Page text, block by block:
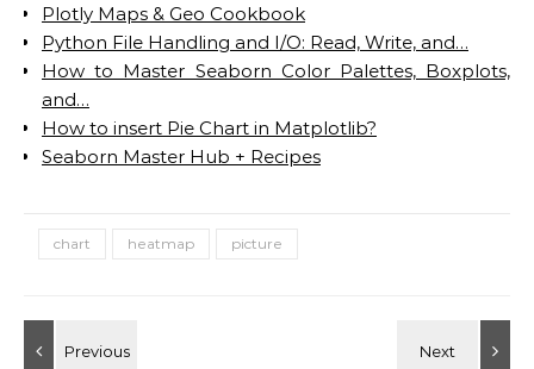
Plotly Maps & Geo Cookbook
Python File Handling and I/O: Read, Write, and…
How to Master Seaborn Color Palettes, Boxplots,
and…
How to insert Pie Chart in Matplotlib?
Seaborn Master Hub + Recipes
chart heatmap picture